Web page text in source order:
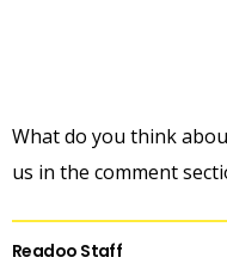
What do you think
us in the comment
Readoo Staff